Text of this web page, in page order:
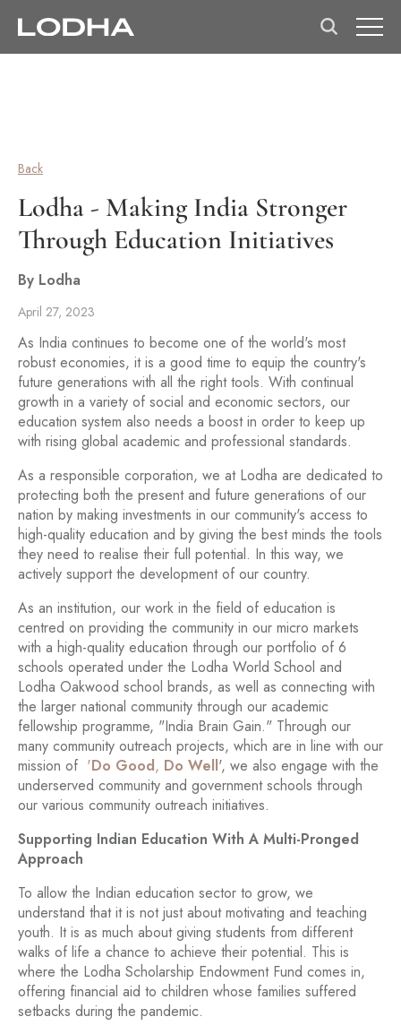
Back
Lodha - Making India Stronger
Through Education Initiatives
By Lodha
April 27, 2023
As India continues to become one of the world's most
robust economies, it is a good time to equip the country's
future generations with all the right tools. With continual
growth in a variety of social and economic sectors, our
education system also needs a boost in order to keep up
with rising global academic and professional standards.
As a responsible corporation, we at Lodha are dedicated to
protecting both the present and future generations of our
nation by making investments in our community's access to
high-quality education and by giving the best minds the tools
they need to realise their full potential. In this way, we
actively support the development of our country.
As an institution, our work in the field of education is
centred on providing the community in our micro markets
with a high-quality education through our portfolio of 6
schools operated under the Lodha World School and
Lodha Oakwood school brands, as well as connecting with
the larger national community through our academic
fellowship programme, "India Brain Gain." Through our
many community outreach projects, which are in line with our
mission of 'Do Good, Do Well', we also engage with the
underserved community and government schools through
our various community outreach initiatives.
Supporting Indian Education With A Multi-Pronged
Approach
To allow the Indian education sector to grow, we
understand that it is not just about motivating and teaching
youth. It is as much about giving students from different
walks of life a chance to achieve their potential. This is
where the Lodha Scholarship Endowment Fund comes in,
offering financial aid to children whose families suffered
setbacks during the pandemic.